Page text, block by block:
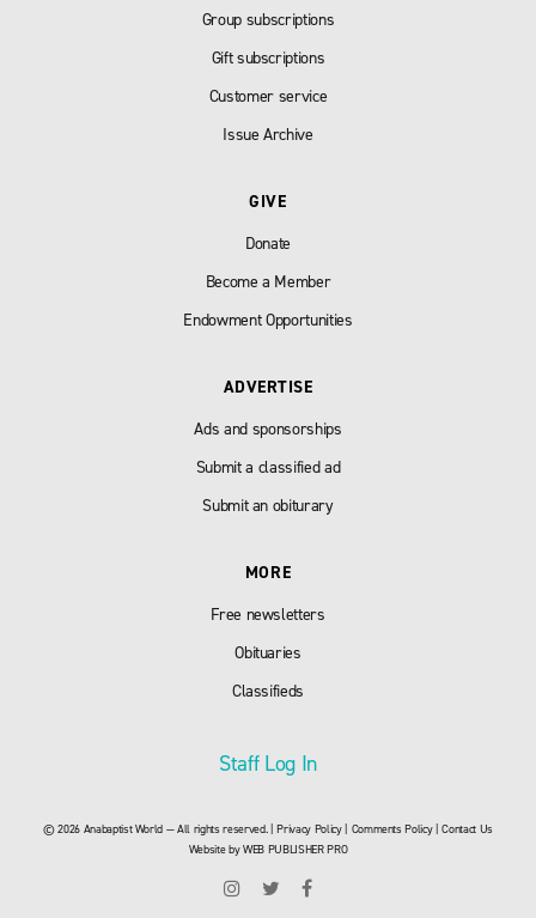
Group subscriptions
Gift subscriptions
Customer service
Issue Archive
GIVE
Donate
Become a Member
Endowment Opportunities
ADVERTISE
Ads and sponsorships
Submit a classified ad
Submit an obiturary
MORE
Free newsletters
Obituaries
Classifieds
Staff Log In
© 2026 Anabaptist World — All rights reserved. |Privacy Policy| Comments Policy|Contact Us
Website byWEB PUBLISHER PRO